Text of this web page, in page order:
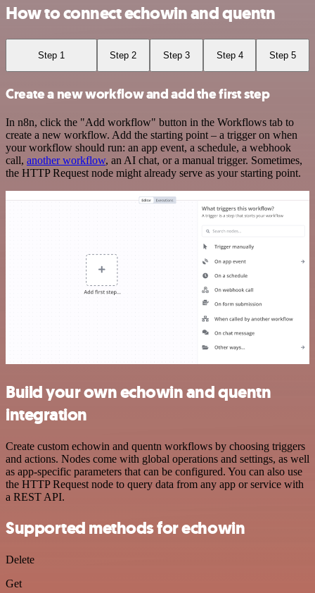
How to connect echowin and quentn
Step 1 Step 2 Step 3 Step 4 Step 5
Create a new workflow and add the first step
In n8n, click the "Add workflow" button in the Workflows tab to
create a new workflow. Add the starting point – a trigger on when
your workflow should run: an app event, a schedule, a webhook
call, another workflow, an AI chat, or a manual trigger. Sometimes,
the HTTP Request node might already serve as your starting point.
Build your own echowin and quentn
integration
Create custom echowin and quentn workflows by choosing triggers
and actions. Nodes come with global operations and settings, as well
as app-specific parameters that can be configured. You can also use
the HTTP Request node to query data from any app or service with
a REST API.
Supported methods for echowin
Delete
Get